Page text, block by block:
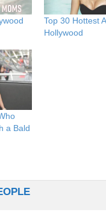
Top 30 Hottest
Hollywood
a Bald